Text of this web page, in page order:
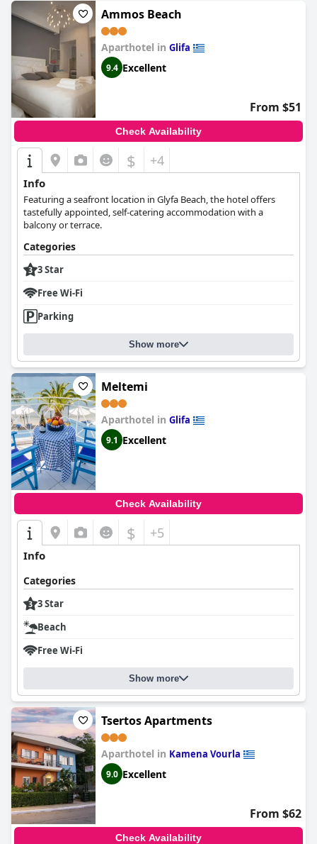
Ammos Beach
Aparthotel in Glifa
9.4 Excellent
From $51
Check Availability
$ +4
Info
Featuring a seafront location in Glyfa Beach, the hotel offers
tastefully appointed, self-catering accommodation with a
balcony or terrace.
Categories
3 Star
Free Wi-Fi
Parking
Show more
Μeltemi
Aparthotel in Glifa
9.1 Excellent
Check Availability
$ +5
Info
Categories
3 Star
Beach
Free Wi-Fi
Show more
Tsertos Apartments
Aparthotel in Kamena Vourla
9.0 Excellent
From $62
Check Availability